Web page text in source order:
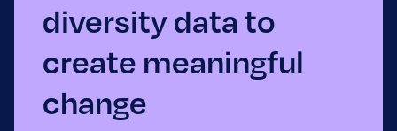
diversity data to
create meaningful
change